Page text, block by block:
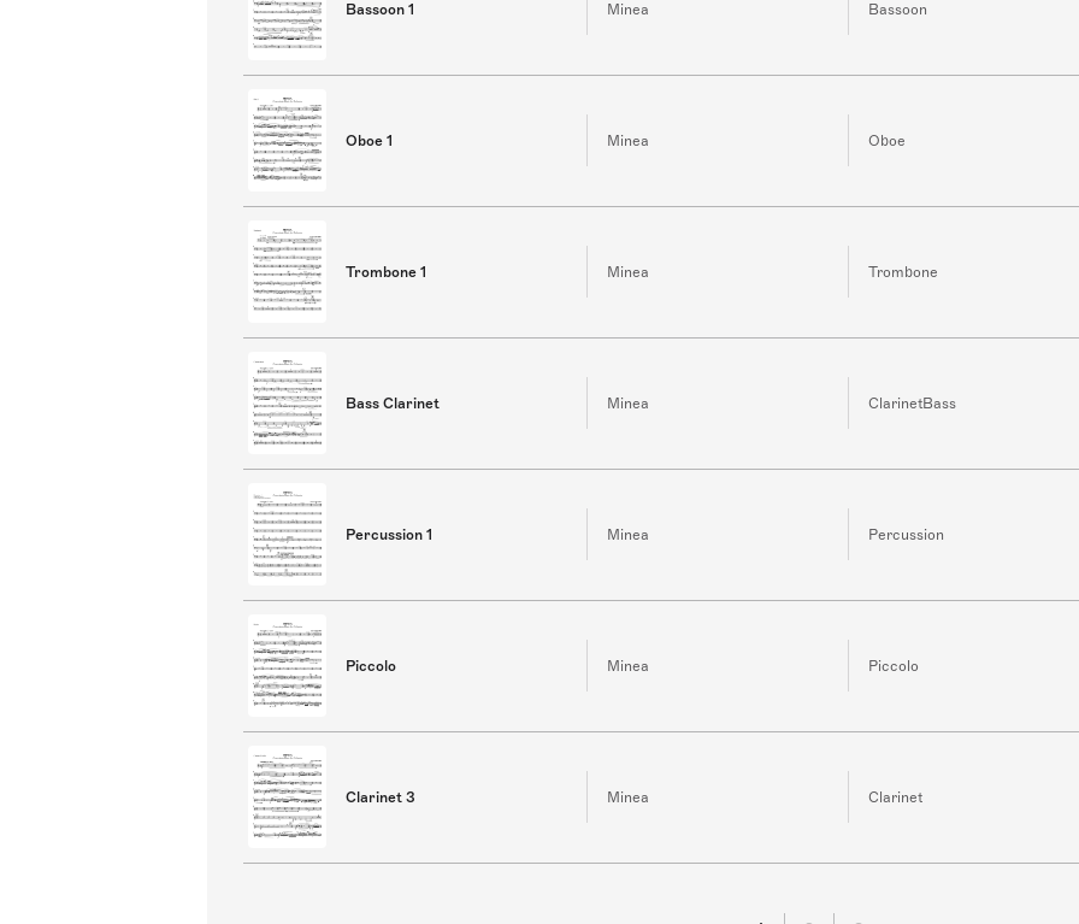
Bassoon 1 Minea Bassoon
Oboe 1 Minea Oboe
Trombone 1 Minea Trombone
Bass Clarinet Minea ClarinetBass
Percussion 1 Minea Percussion
Piccolo Minea Piccolo
Clarinet 3 Minea Clarinet